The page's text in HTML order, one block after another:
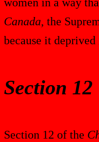
Canada, the
because it
Section 12
Section 12 of the